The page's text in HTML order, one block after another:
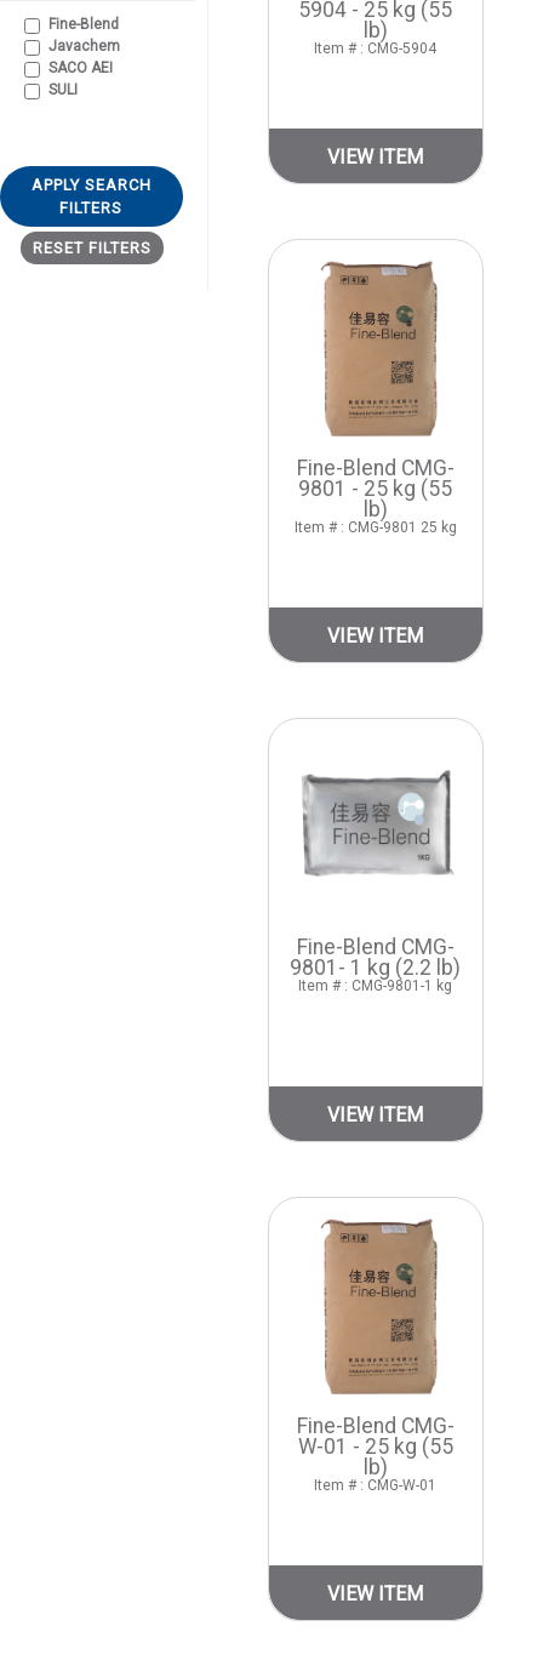
Fine-Blend
Javachem
SACO AEI
SULI
APPLY SEARCH
FILTERS
RESET FILTERS
5904 - 25 kg (55
lb)
Item # : CMG-5904
VIEW ITEM
Fine-Blend CMG-
9801 - 25 kg (55
lb)
Item # : CMG-9801 25 kg
VIEW ITEM
Fine-Blend CMG-
9801- 1 kg (2.2 lb)
Item # : CMG-9801-1 kg
VIEW ITEM
Fine-Blend CMG-
W-01 - 25 kg (55
lb)
Item # : CMG-W-01
VIEW ITEM